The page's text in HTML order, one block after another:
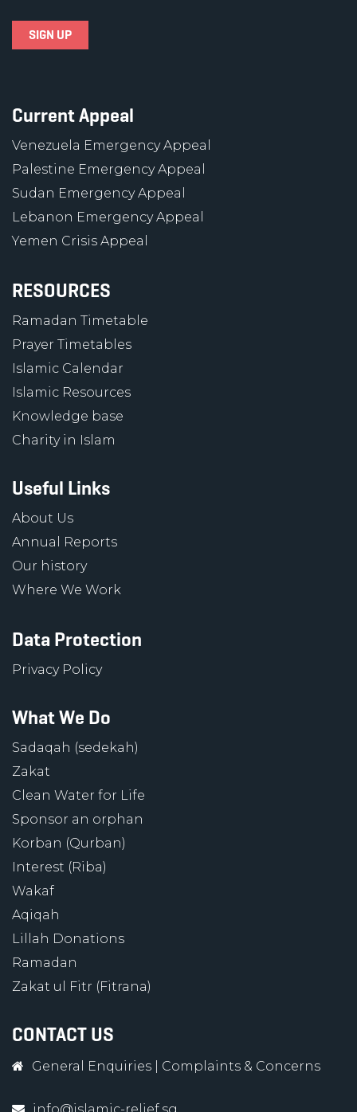
Current Appeal
Venezuela Emergency Appeal
Palestine Emergency Appeal
Sudan Emergency Appeal
Lebanon Emergency Appeal
Yemen Crisis Appeal
RESOURCES
Ramadan Timetable
Prayer Timetables
Islamic Calendar
Islamic Resources
Knowledge base
Charity in Islam
Useful Links
About Us
Annual Reports
Our history
Where We Work
Data Protection
Privacy Policy
What We Do
Sadaqah (sedekah)
Zakat
Clean Water for Life
Sponsor an orphan
Korban (Qurban)
Interest (Riba)
Wakaf
Aqiqah
Lillah Donations
Ramadan
Zakat ul Fitr (Fitrana)
CONTACT US
General Enquiries Complaints & Concerns